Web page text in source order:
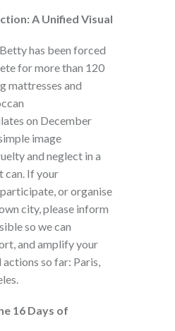
A Unified Visual
has been forced
for more than 120
mattresses and
on December
image
and neglect in a
can. If your
or organise
city, please inform
so we can
and amplify your
so far: Paris,
16 Days of